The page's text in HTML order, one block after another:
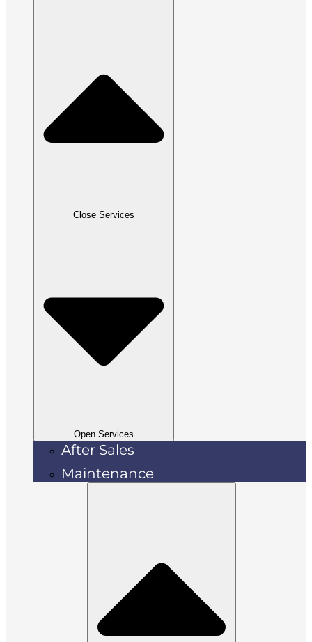
Close Services
Open Services
After Sales
Maintenance